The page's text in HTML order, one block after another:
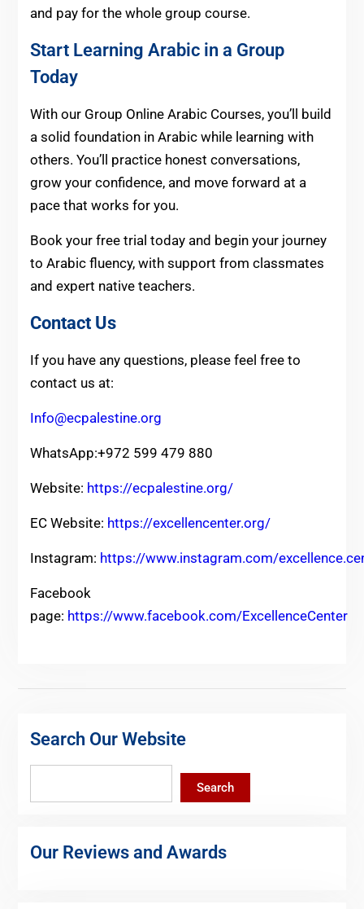
and pay for the whole group course.
Start Learning Arabic in a Group
Today
With our Group Online Arabic Courses, you’ll build
a solid foundation in Arabic while learning with
others. You’ll practice honest conversations,
grow your confidence, and move forward at a
pace that works for you.
Book your free trial today and begin your journey
to Arabic fluency, with support from classmates
and expert native teachers.
Contact Us
If you have any questions, please feel free to
contact us at:
Info@ecpalestine.org
WhatsApp:+972 599 479 880
Website: https://ecpalestine.org/
EC Website: https://excellencenter.org/
Instagram: https://www.instagram.com/
Facebook
page: https://www.facebook.com/ExcellenceCenter
Search Our Website
Search
Our Reviews and Awards